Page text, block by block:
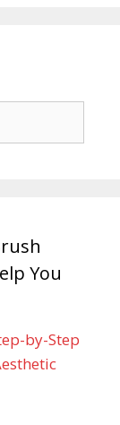
You
by-Step